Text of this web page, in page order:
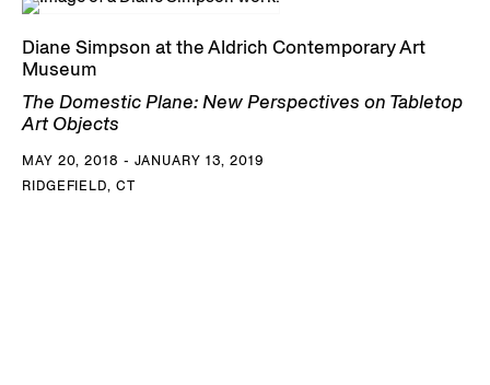
Diane Simpson at the Aldrich Contemporary Art
Museum
The Domestic Plane: New Perspectives on Tabletop
Art Objects
MAY 20, 2018 - JANUARY 13, 2019
RIDGEFIELD, CT